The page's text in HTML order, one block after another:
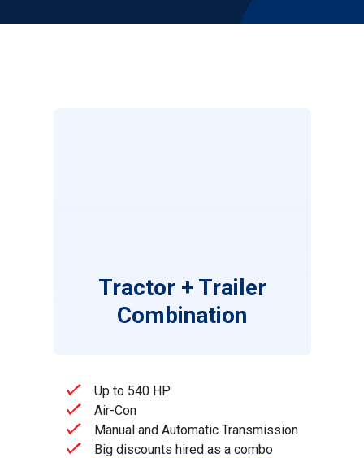
Tractor + Trailer
Combination
Up to 540 HP
Air-Con
Manual and Automatic Transmission
Big discounts hired as a combo